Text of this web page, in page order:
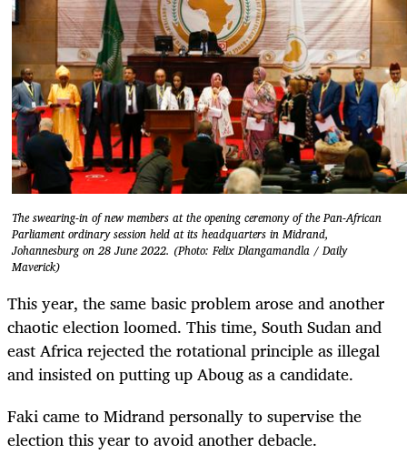
The swearing-in of new members at the opening ceremony of the Pan-African
Parliament ordinary session held at its headquarters in Midrand,
Johannesburg on 28 June 2022. (Photo: Felix Dlangamandla / Daily
Maverick)
This year, the same basic problem arose and another
chaotic election loomed. This time, South Sudan and
east Africa rejected the rotational principle as illegal
and insisted on putting up Aboug as a candidate.
Faki came to Midrand personally to supervise the
election this year to avoid another debacle.